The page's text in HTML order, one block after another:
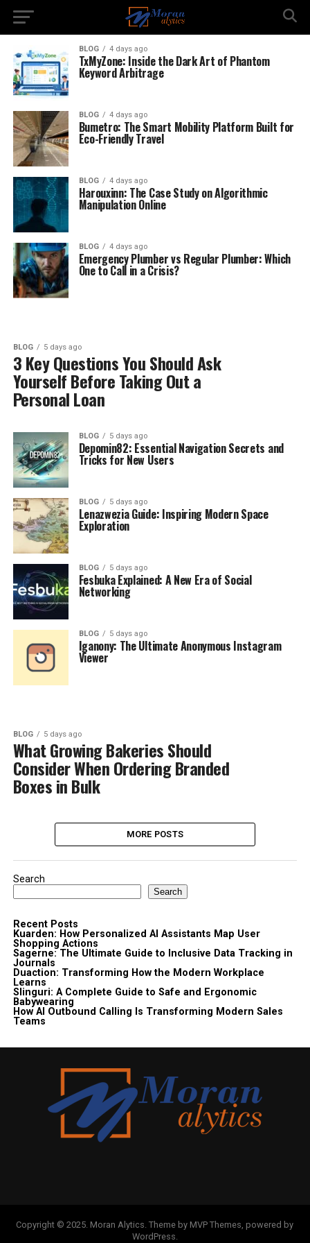
BLOG 4 days ago
TxMyZone: Inside the Dark Art of Phantom
Keyword Arbitrage
BLOG 4 days ago
Bumetro: The Smart Mobility Platform Built for
Eco-Friendly Travel
BLOG 4 days ago
Harouxinn: The Case Study on Algorithmic
Manipulation Online
BLOG 4 days ago
Emergency Plumber vs Regular Plumber: Which
One to Call in a Crisis?
BLOG 5 days ago
3 Key Questions You Should Ask
Yourself Before Taking Out a
Personal Loan
BLOG 5 days ago
Depomin82: Essential Navigation Secrets and
Tricks for New Users
BLOG 5 days ago
Lenazwezia Guide: Inspiring Modern Space
Exploration
BLOG 5 days ago
Fesbuka Explained: A New Era of Social
Networking
BLOG 5 days ago
Iganony: The Ultimate Anonymous Instagram
Viewer
BLOG 5 days ago
What Growing Bakeries Should
Consider When Ordering Branded
Boxes in Bulk
MORE POSTS
Search
Search
Recent Posts
Kuarden: How Personalized AI Assistants Map User
Shopping Actions
Sagerne: The Ultimate Guide to Inclusive Data Tracking in
Journals
Duaction: Transforming How the Modern Workplace
Learns
Slinguri: A Complete Guide to Safe and Ergonomic
Babywearing
How AI Outbound Calling Is Transforming Modern Sales
Teams
Copyright © 2025. Moran Alytics. Theme by MVP Themes, powered by
WordPress.